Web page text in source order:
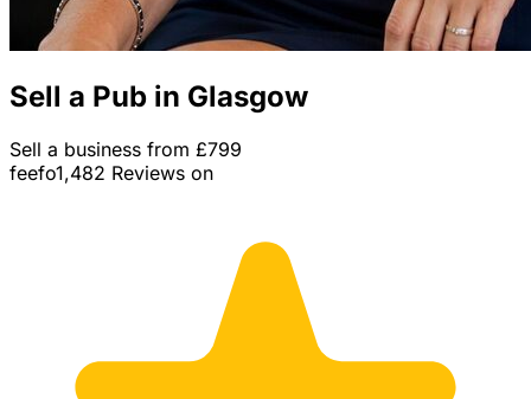
Sell a Pub in Glasgow
Sell a business from £799
feefo1,482 Reviews on